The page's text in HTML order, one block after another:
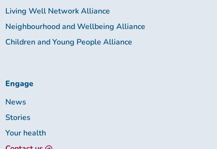
Living Well Network Alliance
Neighbourhood and Wellbeing Alliance
Children and Young People Alliance
Engage
News
Stories
Your health